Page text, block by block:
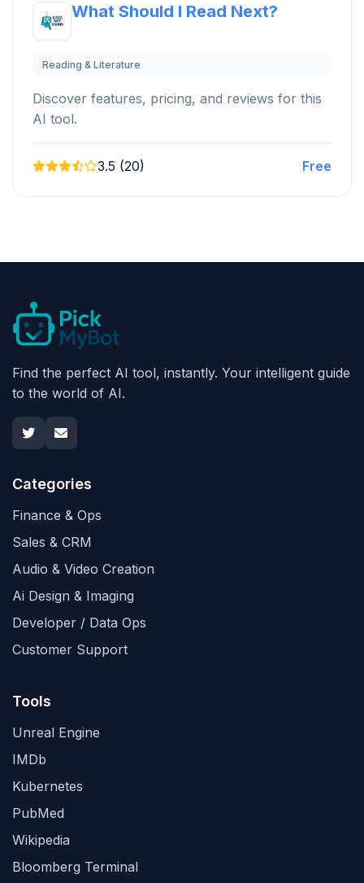
What Should I Read Next?
Reading & Literature
Discover features, pricing, and reviews for this
AI tool.
3.5 (20) Free
Find the perfect AI tool, instantly. Your intelligent guide
to the world of AI.
Categories
Finance & Ops
Sales & CRM
Audio & Video Creation
Ai Design & Imaging
Developer / Data Ops
Customer Support
Tools
Unreal Engine
IMDb
Kubernetes
PubMed
Wikipedia
Bloomberg Terminal